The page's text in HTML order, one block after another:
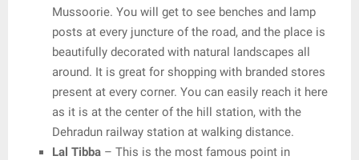
Mussoorie. You will get to see benches and lamp
posts at every juncture of the road, and the place is
beautifully decorated with natural landscapes all
around. It is great for shopping with branded stores
present at every corner. You can easily reach it here
as it is at the center of the hill station, with the
Dehradun railway station at walking distance.
Lal Tibba – This is the most famous point in